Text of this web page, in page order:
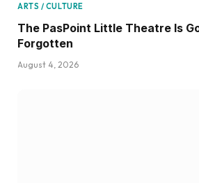
ARTS / CULTURE
The PasPoint Little Theatre Is
Forgotten
August 4, 2026